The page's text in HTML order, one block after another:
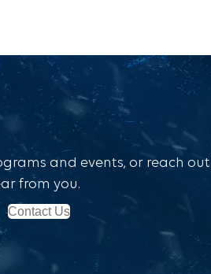
and events, or reach out
from you.
Contact Us